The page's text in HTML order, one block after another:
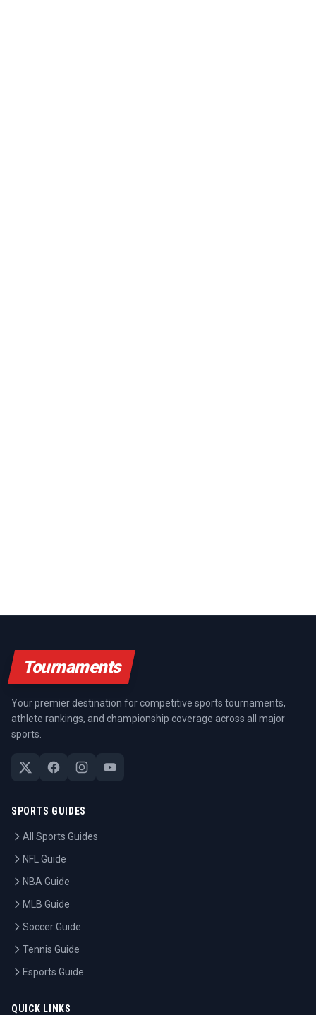
Tournaments
Your premier destination for competitive sports tournaments,
athlete rankings, and championship coverage across all major
sports.
SPORTS GUIDES
All Sports Guides
NFL Guide
NBA Guide
MLB Guide
Soccer Guide
Tennis Guide
Esports Guide
QUICK LINKS